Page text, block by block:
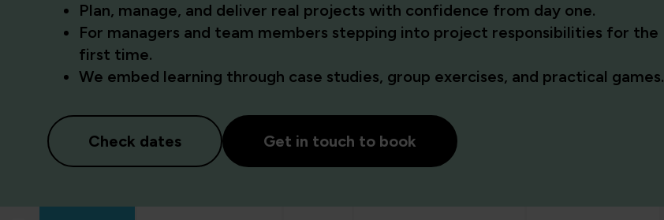
Plan, manage, and deliver real projects with confidence from day one.
For managers and team members stepping into project responsibilities for the
first time.
We embed learning through case studies, group exercises, and practical games.
Check dates Get in touch to book